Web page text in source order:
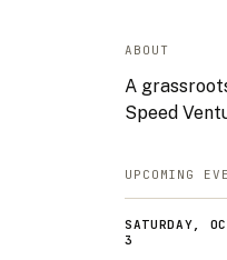
ABOUT
A
Speed
UPCOMING
SATURDAY,
3